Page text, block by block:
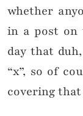
whether
in a post on
day that
“x”, so of
covering